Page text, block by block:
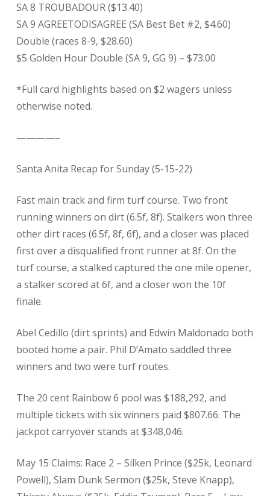
SA 8 TROUBADOUR ($13.40)
SA 9 AGREETODISAGREE (SA Best Bet #2, $4.60)
Double (races 8-9, $28.60)
$5 Golden Hour Double (SA 9, GG 9) – $73.00
*Full card highlights based on $2 wagers unless
otherwise noted.
————–
Santa Anita Recap for Sunday (5-15-22)
Fast main track and firm turf course. Two front
running winners on dirt (6.5f, 8f). Stalkers won three
other dirt races (6.5f, 8f, 6f), and a closer was placed
first over a disqualified front runner at 8f. On the
turf course, a stalked captured the one mile opener,
a stalker scored at 6f, and a closer won the 10f
finale.
Abel Cedillo (dirt sprints) and Edwin Maldonado both
booted home a pair. Phil D’Amato saddled three
winners and two were turf routes.
The 20 cent Rainbow 6 pool was $188,292, and
multiple tickets with six winners paid $807.66. The
jackpot carryover stands at $348,046.
May 15 Claims: Race 2 – Silken Prince ($25k, Leonard
Powell), Slam Dunk Sermon ($25k, Steve Knapp),